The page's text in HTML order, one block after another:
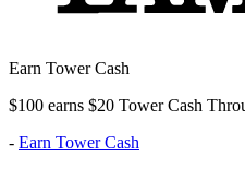
Earn Tower Cash
$100 earns $20 Tower Cash
- Earn Tower Cash